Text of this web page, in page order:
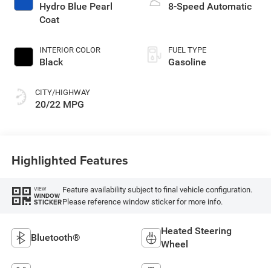
Hydro Blue Pearl
Coat
INTERIOR COLOR
Black
CITY/HIGHWAY
20/22 MPG
8-Speed Automatic
FUEL TYPE
Gasoline
Highlighted Features
VIEW
WINDOW
STICKER
Feature availability subject to final vehicle configuration.
Please reference window sticker for more info.
Bluetooth®
Heated Steering
Wheel